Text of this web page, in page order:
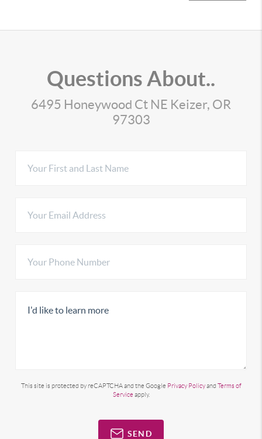
Questions About..
6495 Honeywood Ct NE Keizer, OR
97303
This site is protected by reCAPTCHA and the Google Privacy Policyand Terms of
Service apply.
SEND